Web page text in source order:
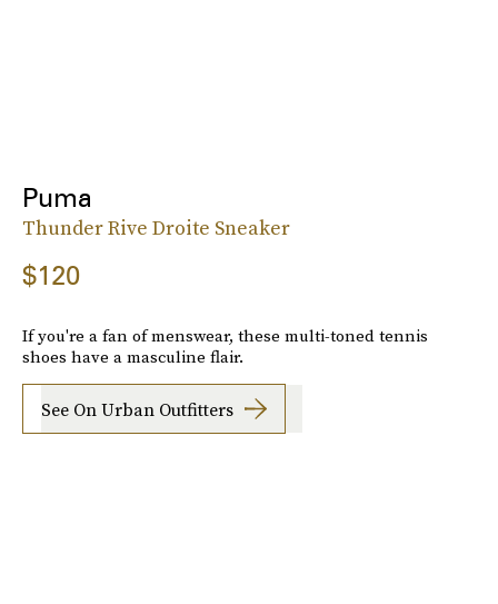
Puma
Thunder Rive Droite Sneaker
$120
If you're a fan of menswear, these multi-toned tennis
shoes have a masculine flair.
See On Urban Outfitters